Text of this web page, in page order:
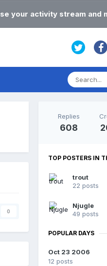
your activity stream and
0
Replies
608
TOP POSTERS IN
trout
22 posts
Njugle
49 posts
POPULAR DAYS
Oct 23 2006
12 posts